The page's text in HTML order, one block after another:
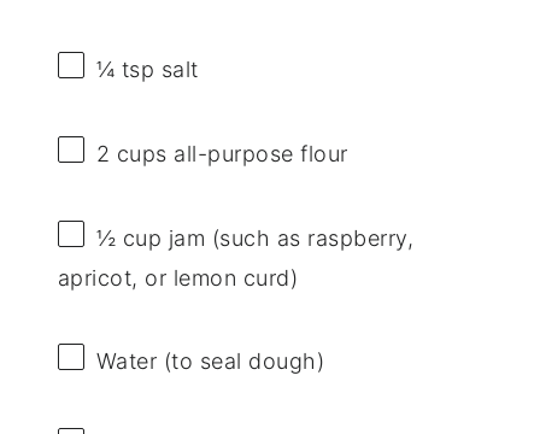
¼ tsp salt
2 cups all-purpose flour
½ cup jam (such as raspberry,
apricot, or lemon curd)
Water (to seal dough)